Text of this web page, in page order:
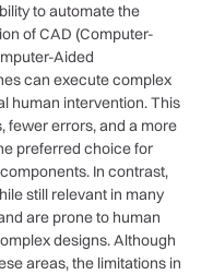
to automate the
of CAD (Computer-
Aided
can execute complex
human intervention. This
fewer errors, and a more
preferred choice for
In contrast,
still relevant in many
are prone to human
designs. Although
areas, the limitations in